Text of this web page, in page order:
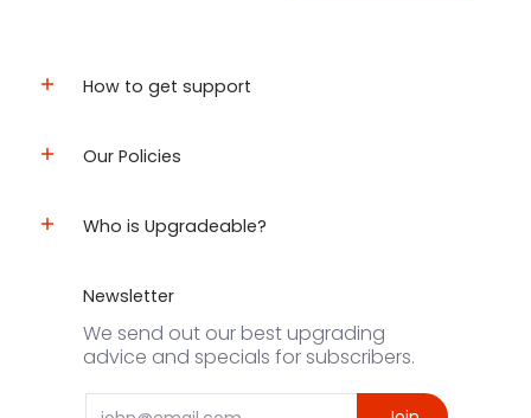
How to get support
Our Policies
Who is Upgradeable?
Newsletter
We send out our best upgrading
advice and specials for subscribers.
Email